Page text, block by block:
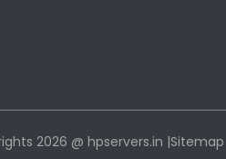
2026 @ hpservers.in |Sitemap